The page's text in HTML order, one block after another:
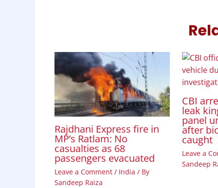
Rajdhani Express fire in
MP’s Ratlam: No
casualties as 68
passengers evacuated
Leave a Comment / India / By
Sandeep Raiza
CBI
leak
panel
after
caught
Leave a
Sandeep